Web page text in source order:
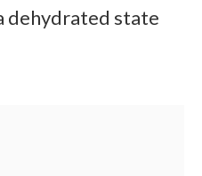
dehydrated state